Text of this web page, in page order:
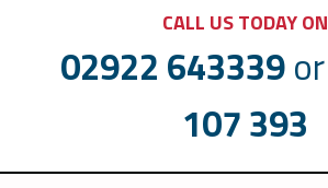
CALL US TODAY ON
02922 643339or
107 393